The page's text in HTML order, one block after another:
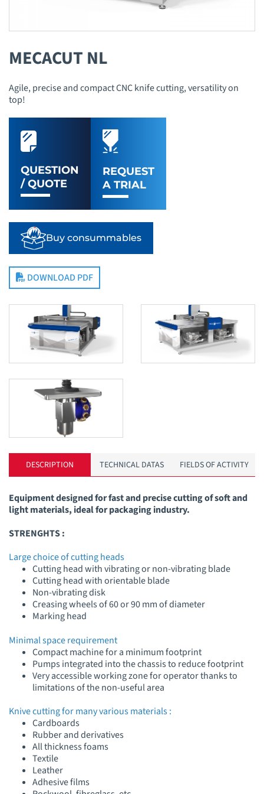
MECACUT NL
Agile, precise and compact CNC knife cutting, versatility on
top!
QUESTION
/ QUOTE
REQUEST
A TRIAL
Buy consummables
DOWNLOAD PDF
DESCRIPTION TECHNICAL DATAS FIELDS OF ACTIVITY
Equipment designed for fast and precise cutting of soft and
light materials, ideal for packaging industry.
STRENGHTS :
Large choice of cutting heads
Cutting head with vibrating or non-vibrating blade
Cutting head with orientable blade
Non-vibrating disk
Creasing wheels of 60 or 90 mm of diameter
Marking head
Minimal space requirement
Compact machine for a minimum footprint
Pumps integrated into the chassis to reduce footprint
Very accessible working zone for operator thanks to
limitations of the non-useful area
Knive cutting for many various materials :
Cardboards
Rubber and derivatives
All thickness foams
Textile
Leather
Adhesive films